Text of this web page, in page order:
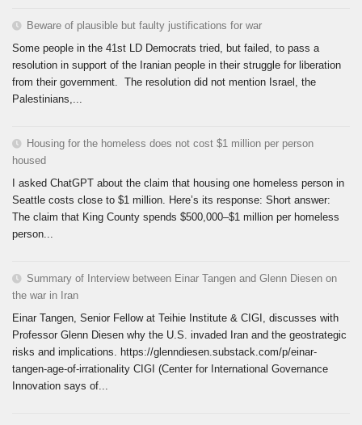
Beware of plausible but faulty justifications for war
Some people in the 41st LD Democrats tried, but failed, to pass a
resolution in support of the Iranian people in their struggle for liberation
from their government. The resolution did not mention Israel, the
Palestinians,...
Housing for the homeless does not cost $1 million per person
housed
I asked ChatGPT about the claim that housing one homeless person in
Seattle costs close to $1 million. Here’s its response: Short answer:
The claim that King County spends $500,000–$1 million per homeless
person...
Summary of Interview between Einar Tangen and Glenn Diesen on
the war in Iran
Einar Tangen, Senior Fellow at Teihie Institute & CIGI, discusses with
Professor Glenn Diesen why the U.S. invaded Iran and the geostrategic
risks and implications. https://glenndiesen.substack.com/p/einar-
tangen-age-of-irrationality CIGI (Center for International Governance
Innovation says of...